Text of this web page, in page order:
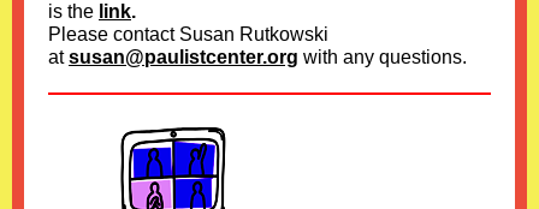
is the link.
Please contact Susan Rutkowski
atsusan@paulistcenter.org with any questions.